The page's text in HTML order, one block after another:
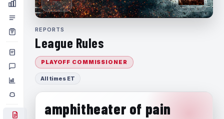
REPORTS
League Rules
PLAYOFF COMMISSIONER
All times ET
amphitheater of pain